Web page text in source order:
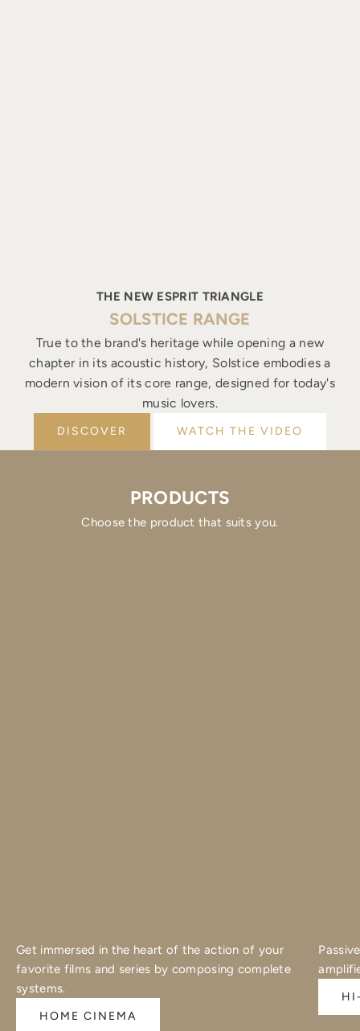
THE NEW ESPRIT TRIANGLE
SOLSTICE RANGE
True to the brand's heritage while opening a new
chapter in its acoustic history, Solstice embodies a
modern vision of its core range, designed for today's
music lovers.
DISCOVER WATCH THE VIDEO
PRODUCTS
Choose the product that suits you.
Get immersed in the heart of the action of your
favorite films and series by composing complete
systems.
HOME CINEMA